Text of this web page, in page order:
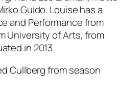
Guido. Louise has a
and Performance from
University of Arts, from
in 2013.
Cullberg from season